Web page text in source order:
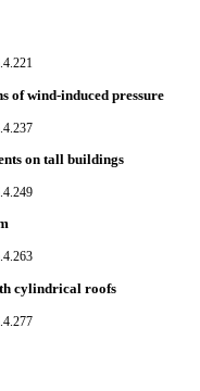
of wind-induced pressure
on tall buildings
cylindrical roofs